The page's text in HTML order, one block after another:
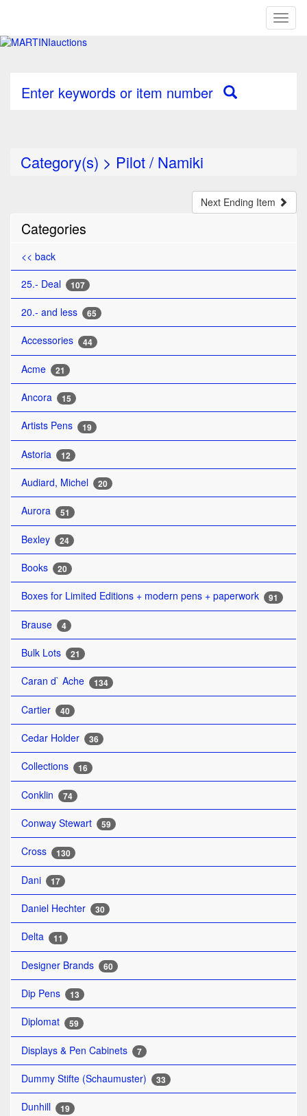
Enter keywords or item number
Category(s) > Pilot / Namiki
Next Ending Item
Categories
<< back
25.- Deal
107
20.- and less 65
Accessories 44
Acme 21
Ancora 15
Artists Pens 19
Astoria 12
Audiard, Michel 20
Aurora 51
Bexley 24
Books 20
Boxes for Limited Editions + modern pens + paperwork 91
Brause 4
Bulk Lots 21
Caran d` Ache 134
Cartier 40
Cedar Holder 36
Collections 16
Conklin 74
Conway Stewart 59
Cross 130
Dani 17
Daniel Hechter 30
Delta 11
Designer Brands 60
Dip Pens 13
Diplomat 59
Displays & Pen Cabinets 7
Dummy Stifte (Schaumuster) 33
Dunhill 19